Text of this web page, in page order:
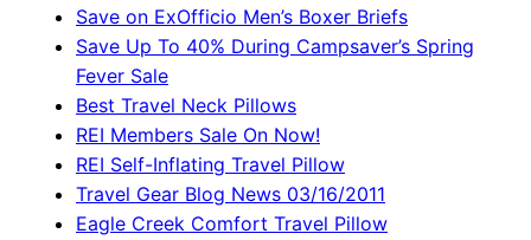
Save on ExOfficio Men’s Boxer Briefs
Save Up To 40% During Campsaver’s Spring
Fever Sale
Best Travel Neck Pillows
REI Members Sale On Now!
REI Self-Inflating Travel Pillow
Travel Gear Blog News 03/16/2011
Eagle Creek Comfort Travel Pillow